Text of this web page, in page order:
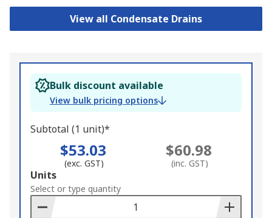
View all Condensate Drains
Bulk discount available
View bulk pricing options
Subtotal (1 unit)*
$53.03
(exc. GST)
$60.98
(inc. GST)
Add
to
Basket
Units
Select or type quantity